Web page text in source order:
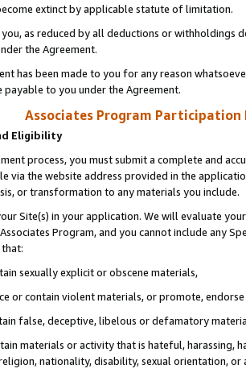
extinct by applicable statute of limitation.
as reduced by all deductions or
the Agreement.
has been made to you for any reason
payable to you under the Agreement.
Associates Program Participation
Eligibility
process, you must submit a complete and
via the website address provided in the
or transformation to any materials you include.
Site(s) in your application. We will evaluate
Program, and you cannot include any
sexually explicit or obscene materials,
or contain violent materials, or promote,
false, deceptive, libelous or defamatory
materials or activity that is hateful, harassing,
nationality, disability, sexual orientation, or